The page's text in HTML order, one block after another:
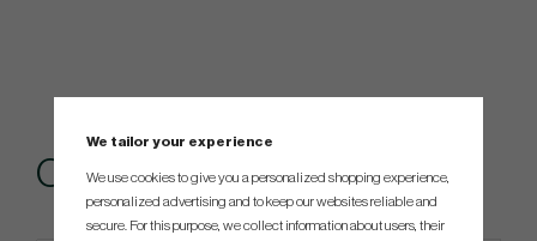
Others also bought
We tailor your experience
We use cookies to give you a personalized shopping experience,
personalized advertising and to keep our websites reliable and
secure. For this purpose, we collect information about users, their